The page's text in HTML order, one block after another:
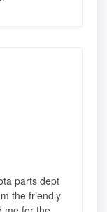
parts dept
the friendly